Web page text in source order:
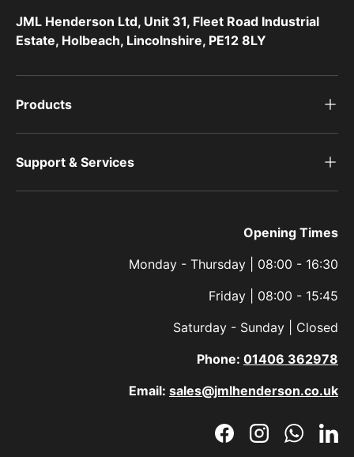
JML Henderson Ltd, Unit 31, Fleet Road Industrial
Estate, Holbeach, Lincolnshire, PE12 8LY
Products
Support & Services
Opening Times
Monday - Thursday | 08:00 - 16:30
Friday | 08:00 - 15:45
Saturday - Sunday | Closed
Phone: 01406 362978
Email: sales@jmlhenderson.co.uk
FacebookInstagramWhatsApp